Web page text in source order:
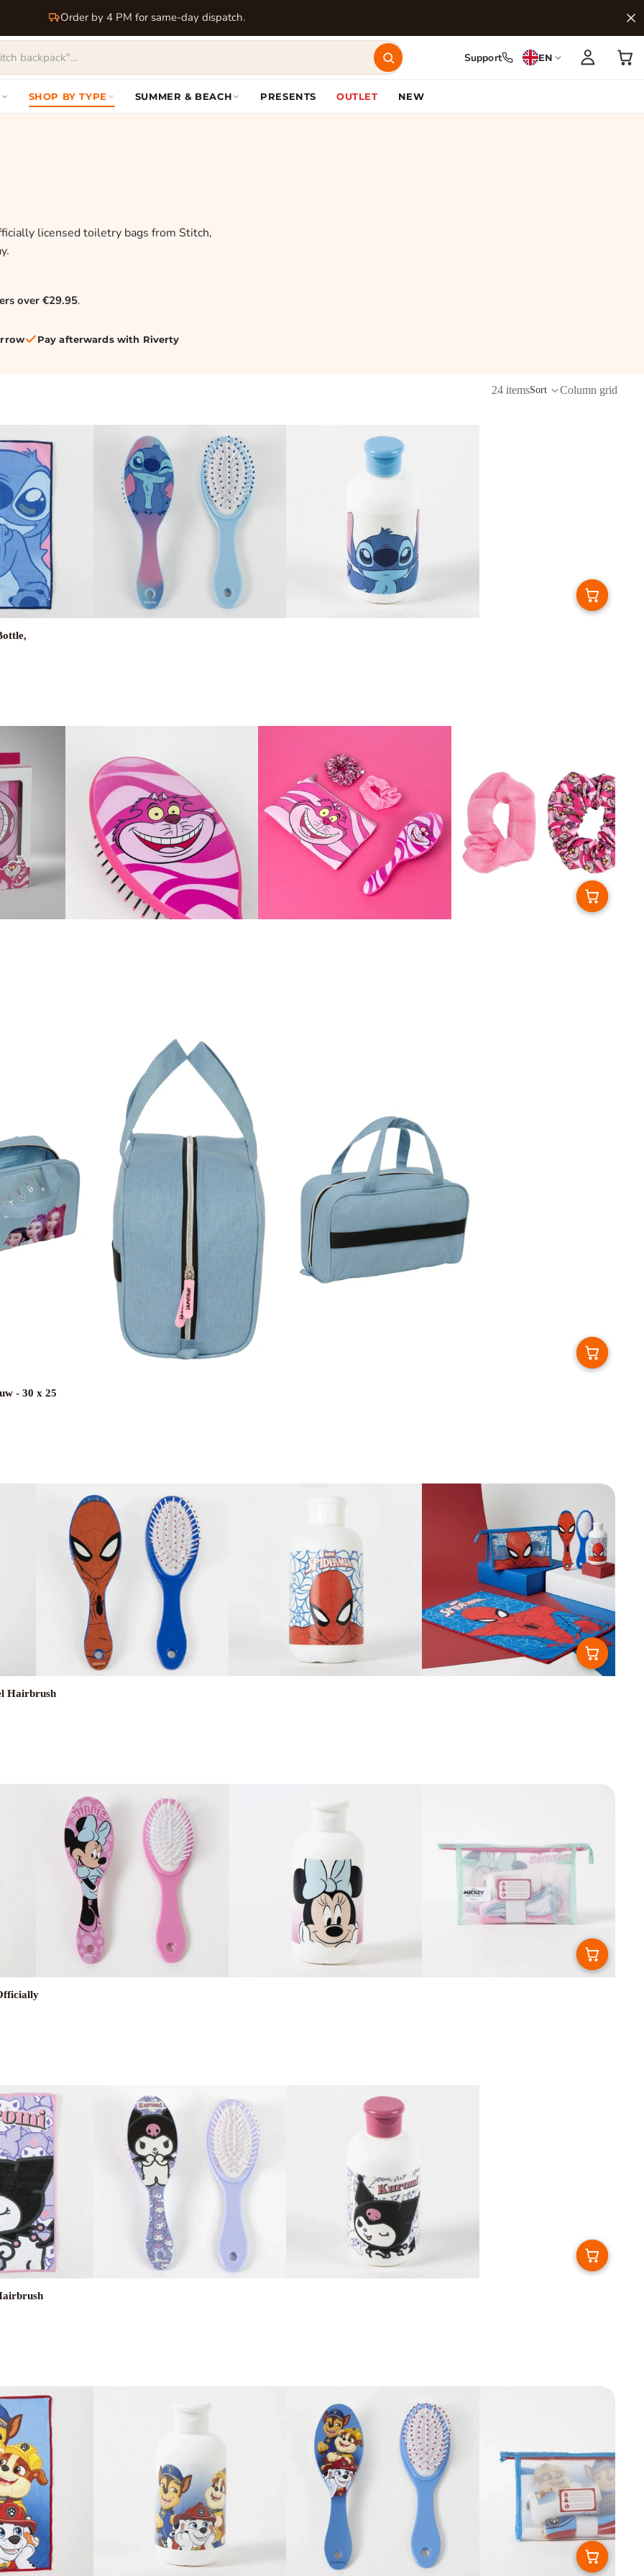
Order by 4 PM for same-day dispatch.
Support EN
SHOP BY TYPE SUMMER & BEACH PRESENTS OUTLET NEW
licensed toiletry bags from Stitch,
over €29.95.
Pay afterwards with Riverty
24 itemsSort Column grid
- 30 x 25
Hairbrush